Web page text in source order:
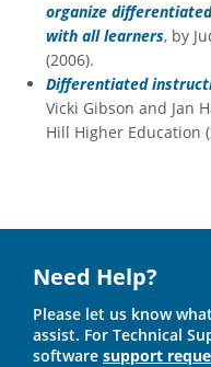
organize
with all learners, by
(2006).
Differentiated
Vicki Gibson and Jan
Hill Higher Education
Need Help?
Please let us know
assist. For Technical
software support